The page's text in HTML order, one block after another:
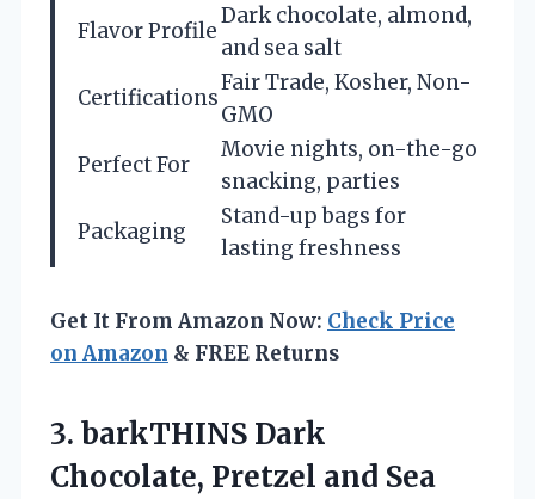
Flavor Profile
Dark chocolate, almond,
and sea salt
Certifications
Fair Trade, Kosher, Non-
GMO
Perfect For
Movie nights, on-the-go
snacking, parties
Packaging
Stand-up bags for
lasting freshness
Get It From Amazon Now: Check Price
on Amazon & FREE Returns
3. barkTHINS Dark
Chocolate, Pretzel and Sea